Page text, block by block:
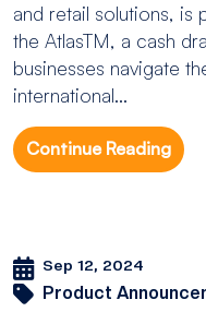
and retail solutions, is
the AtlasTM, a cash
businesses navigate
international...
Continue Reading
Sep 12, 2024
Product